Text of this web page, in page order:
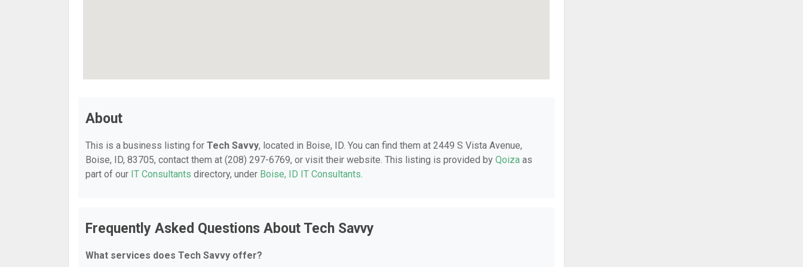
About
This is a business listing for Tech Savvy, located in Boise, ID. You can find them at 2449 S Vista Avenue,
Boise, ID, 83705, contact them at (208) 297-6769, or visit their website. This listing is provided by Qoiza as
part of our IT Consultants directory, under Boise, ID IT Consultants.
Frequently Asked Questions About Tech Savvy
What services does Tech Savvy offer?